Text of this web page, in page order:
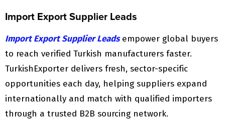
Import Export Supplier Leads
Import Export Supplier Leadsempower global buyers
to reach verified Turkish manufacturers faster.
TurkishExporter delivers fresh, sector-specific
opportunities each day, helping suppliers expand
internationally and match with qualified importers
through a trusted B2B sourcing network.